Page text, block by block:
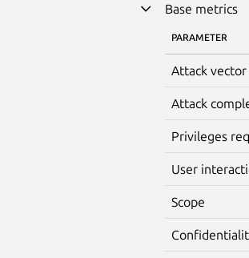
Base metrics
PARAMETER
Attack vector
Attack
Privileges
User
Scope